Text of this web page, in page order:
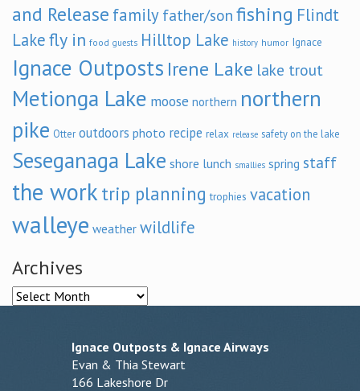
and Release family father/son fishing Flindt
Lakefly in food guests Hilltop Lake history humor Ignace
Ignace Outposts Irene Lake lake trout
Metionga Lake moose northern northern
pike Otter outdoors photo recipe relax release safety on the lake
Seseganaga Lake shore lunch smallies spring staff
the work trip planning trophies vacation
walleye weather wildlife
Archives
Archives
Ignace Outposts & Ignace Airways
Evan & Thia Stewart
166 Lakeshore Dr